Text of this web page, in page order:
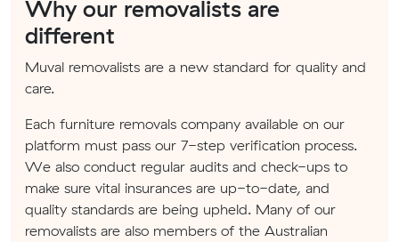
Why our removalists are
different
Muval removalists are a new standard for quality and
care.
Each furniture removals company available on our
platform must pass our 7-step verification process.
We also conduct regular audits and check-ups to
make sure vital insurances are up-to-date, and
quality standards are being upheld. Many of our
removalists are also members of the Australian